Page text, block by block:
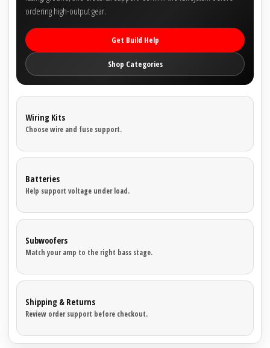
ordering high-output gear.
Get Build Help
Shop Categories
Wiring Kits
Choose wire and fuse support.
Batteries
Help support voltage under load.
Subwoofers
Match your amp to the right bass stage.
Shipping & Returns
Review order support before checkout.